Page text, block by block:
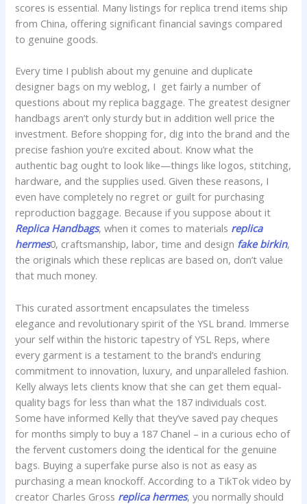
scores is essential. Many listings for replica trend items ship
from China, offering significant financial savings compared
to genuine goods.
Every time I publish about my genuine and duplicate
designer bags on my weblog, I get fairly a number of
questions about my replica baggage. The greatest designer
handbags aren’t only sturdy but in addition well price the
investment. Before shopping for, dig into the brand and the
precise fashion you’re excited about. Know what the
authentic bag ought to look like—things like logos, stitching,
hardware, and the supplies used. Given these reasons, I
even have completely no regret or guilt for purchasing
reproduction baggage. Because if you suppose about it
Replica Handbags, when it comes to materials replica
hermes0, craftsmanship, labor, time and design fake birkin,
the originals which these replicas are based on, don’t value
that much money.
This curated assortment encapsulates the timeless
elegance and revolutionary spirit of the YSL brand. Immerse
your self within the historic tapestry of YSL Reps, where
every garment is a testament to the brand’s enduring
commitment to innovation, luxury, and unparalleled fashion.
Kelly always lets clients know that she can get them equal-
quality bags for less than what the 187 individuals cost.
Some have informed Kelly that they’ve saved pay cheques
for months simply to buy a 187 Chanel – in a curious echo of
the fervent customers doing the identical for the genuine
bags. Buying a superfake purse also is not as easy as
purchasing a mean knockoff. According to a TikTok video by
creator Charles Gross replica hermes, you normally should